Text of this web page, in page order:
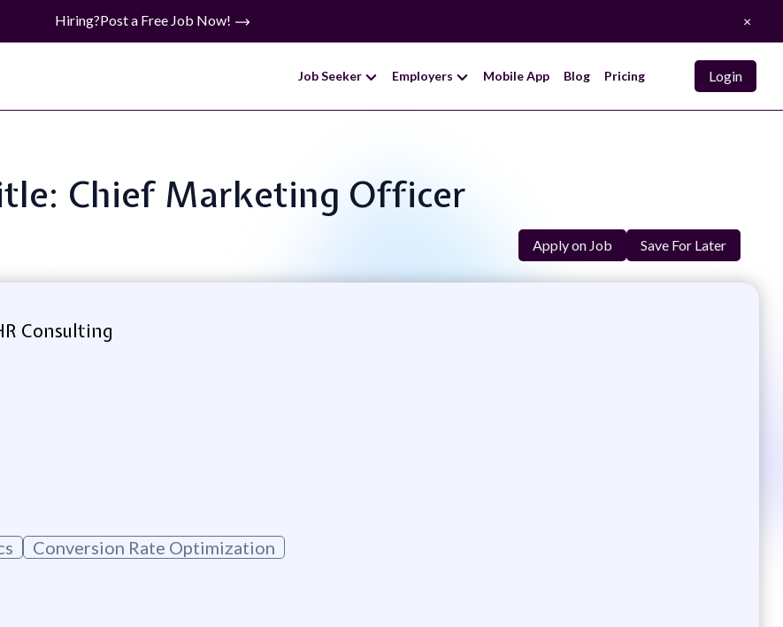
Hiring?Post a Free Job Now! ×
Job Seeker Employers Mobile App Blog Pricing Login
Chief Marketing Officer
Apply on Job Save For Later
Consulting
Conversion Rate Optimization